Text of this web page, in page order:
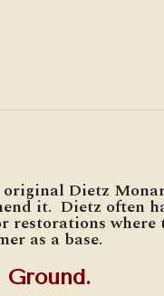
Dietz
it. Dietz often
restorations
as a base.
Ground.